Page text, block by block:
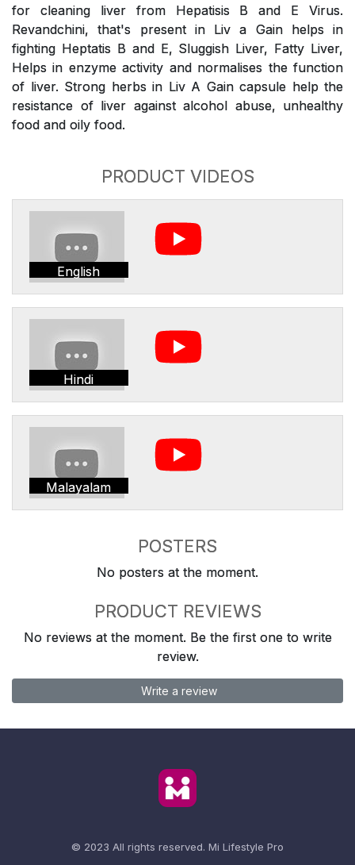
for cleaning liver from Hepatisis B and E Virus.
Revandchini, that's present in Liv a Gain helps in
fighting Heptatis B and E, Sluggish Liver, Fatty Liver,
Helps in enzyme activity and normalises the function
of liver. Strong herbs in Liv A Gain capsule help the
resistance of liver against alcohol abuse, unhealthy
food and oily food.
PRODUCT VIDEOS
English
Hindi
Malayalam
POSTERS
No posters at the moment.
PRODUCT REVIEWS
No reviews at the moment. Be the first one to write
review.
Write a review
© 2023 All rights reserved. Mi Lifestyle Pro